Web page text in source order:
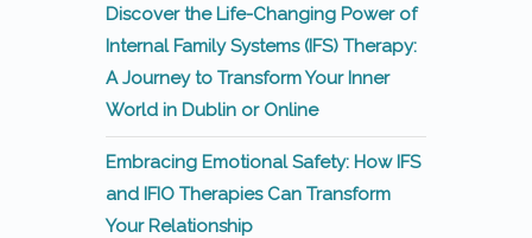
Discover the Life-Changing Power of
Internal Family Systems (IFS) Therapy:
A Journey to Transform Your Inner
World in Dublin or Online
Embracing Emotional Safety: How IFS
and IFIO Therapies Can Transform
Your Relationship